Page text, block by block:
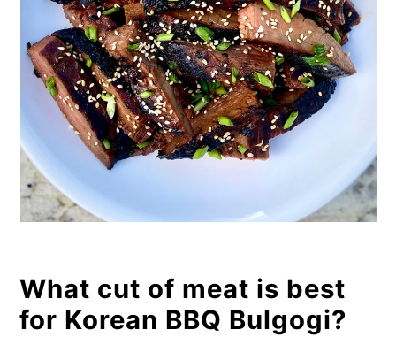
What cut of meat is best
for Korean BBQ Bulgogi?